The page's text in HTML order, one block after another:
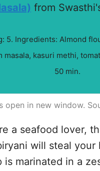
from
5. Ingredients: Almond
masala, kasuri methi,
50 min.
open in new window.
a seafood lover,
will steal your
is marinated in a